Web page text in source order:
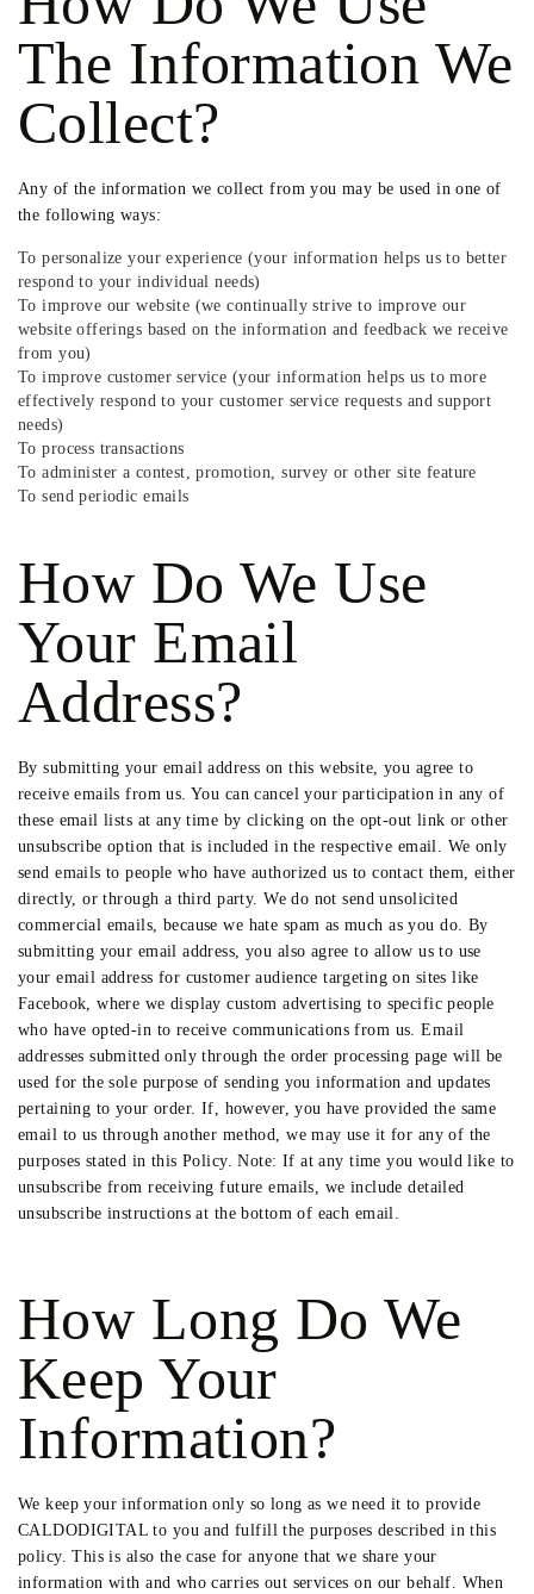
The Information We
Collect?
Any of the information we collect from you may be used in one of
the following ways:
To personalize your experience (your information helps us to better
respond to your individual needs)
To improve our website (we continually strive to improve our
website offerings based on the information and feedback we receive
from you)
To improve customer service (your information helps us to more
effectively respond to your customer service requests and support
needs)
To process transactions
To administer a contest, promotion, survey or other site feature
To send periodic emails
How Do We Use
Your Email
Address?
By submitting your email address on this website, you agree to
receive emails from us. You can cancel your participation in any of
these email lists at any time by clicking on the opt-out link or other
unsubscribe option that is included in the respective email. We only
send emails to people who have authorized us to contact them, either
directly, or through a third party. We do not send unsolicited
commercial emails, because we hate spam as much as you do. By
submitting your email address, you also agree to allow us to use
your email address for customer audience targeting on sites like
Facebook, where we display custom advertising to specific people
who have opted-in to receive communications from us. Email
addresses submitted only through the order processing page will be
used for the sole purpose of sending you information and updates
pertaining to your order. If, however, you have provided the same
email to us through another method, we may use it for any of the
purposes stated in this Policy. Note: If at any time you would like to
unsubscribe from receiving future emails, we include detailed
unsubscribe instructions at the bottom of each email.
How Long Do We
Keep Your
Information?
We keep your information only so long as we need it to provide
CALDODIGITAL to you and fulfill the purposes described in this
policy. This is also the case for anyone that we share your
information with and who carries out services on our behalf. When